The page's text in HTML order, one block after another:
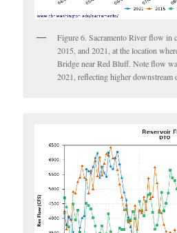
Figure 6. Sacramento River flow in
2015, and 2021, at the location
Bridge near Red Bluff. Note flow
2021, reflecting higher downstream